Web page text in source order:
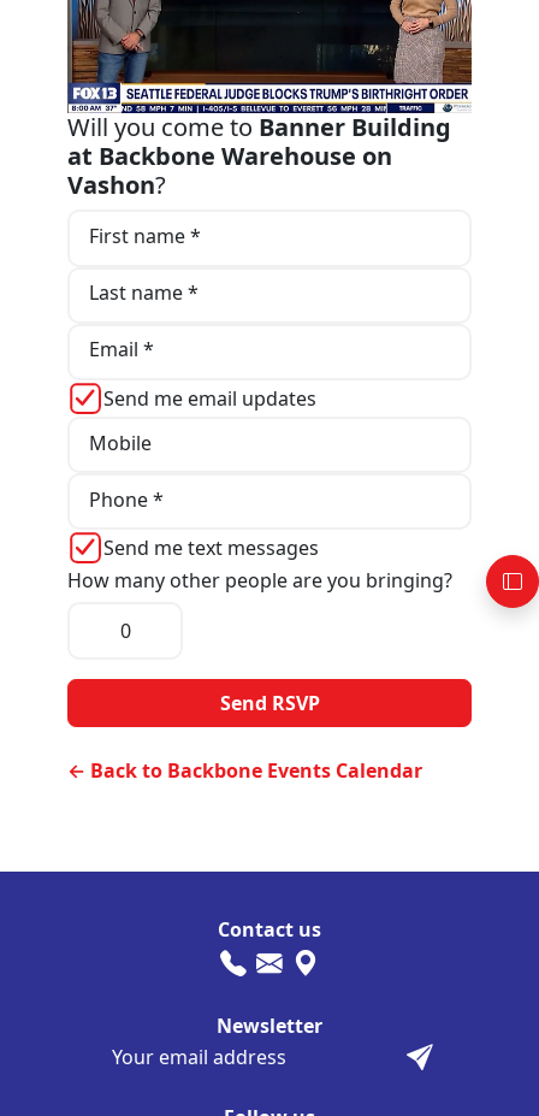
Will you come to Banner Building
at Backbone Warehouse on
Vashon?
First name *
Last name *
Email *
Send me email updates
Mobile
Phone *
Send me text messages
How many other people are you bringing?
← Back to Backbone Events Calendar
Contact us
Newsletter